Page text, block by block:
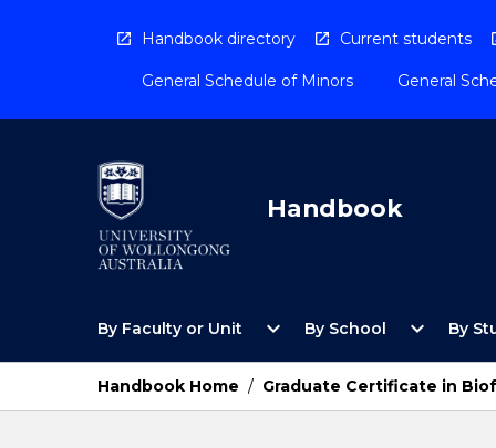
Handbook directory Current students
General Schedule of Minors General
Handbook
By Faculty or Unit
Open
Faculty
Unit
Menu
expand_more By School
Open
School
Menu
expand_more By
Handbook Home / Graduate Certificate in